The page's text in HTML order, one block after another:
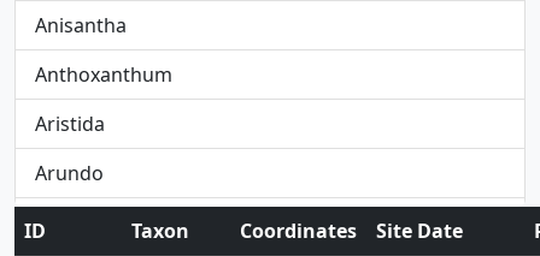
Anisantha
Anthoxanthum
Aristida
Arundo
Avena
ID Taxon Coordinates Site Date